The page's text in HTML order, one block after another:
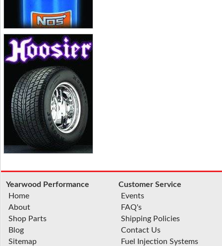
Yearwood Performance
Home
About
Shop Parts
Blog
Sitemap
Customer Service
Events
FAQ's
Shipping Policies
Contact Us
Fuel Injection Systems